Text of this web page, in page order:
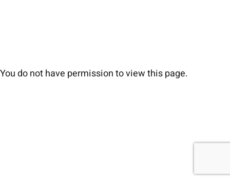
You do not have permission to view this page.